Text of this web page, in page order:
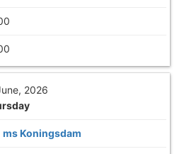
2026
ms Koningsdam